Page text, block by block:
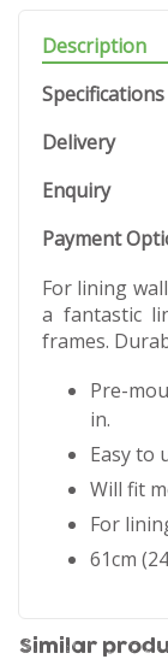
Description
Specifications
Delivery
Enquiry
Payment
For lining
a fantastic
frames.
Pre-
in.
Easy to
Will fit
For
61cm
Similar